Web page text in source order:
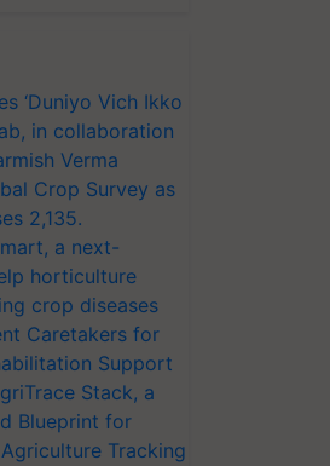
‘Duniyo Vich Ikko
in collaboration
Verma
Crop Survey as
2,135.
a next-
horticulture
crop diseases
Caretakers for
Support
Stack, a
Blueprint for
Tracking